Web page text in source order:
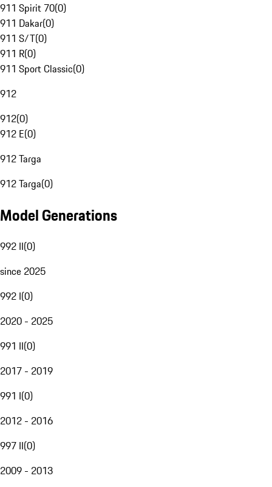
911 Spirit 70(0)
911 Dakar(0)
911 S/T(0)
911 R(0)
911 Sport Classic(0)
912
912(0)
912 E(0)
912 Targa
912 Targa(0)
Model Generations
992 II(0)
since 2025
992 I(0)
2020 - 2025
991 II(0)
2017 - 2019
991 I(0)
2012 - 2016
997 II(0)
2009 - 2013